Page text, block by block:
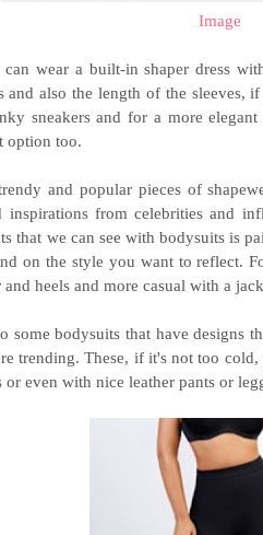
Image
wear a built-in shaper dress
and also the length of the sleeves,
sneakers and for a more
option too.
and popular pieces of
inspirations from celebrities and
that we can see with bodysuits is
on the style you want to reflect.
heels and more casual with a
some bodysuits that have designs
trending. These, if it's not too
or even with nice leather pants or